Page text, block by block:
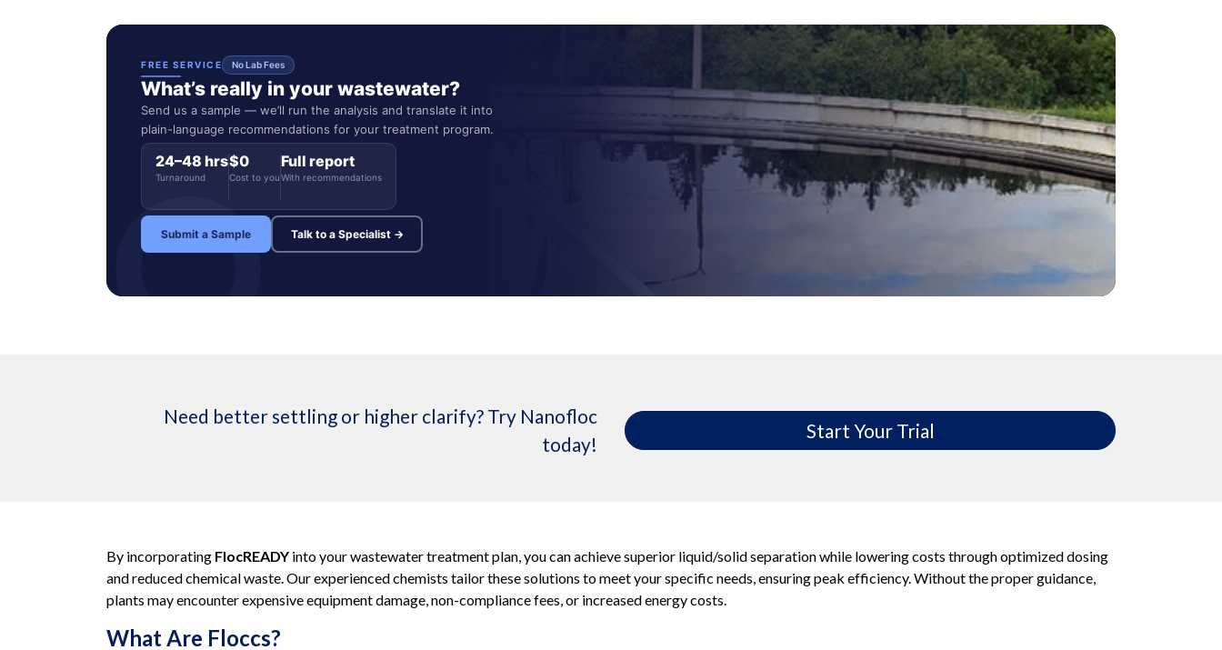
FREE SERVICE No Lab Fees
What’s really in your wastewater?
Send us a sample — we’ll run the analysis and translate it into
plain-language recommendations for your treatment program.
24–48 hrs
Turnaround
$0
Cost to you
Full report
With recommendations
Submit a Sample Talk to a Specialist →
Need better settling or higher clarify? Try Nanofloc
today!
Start Your Trial
By incorporating FlocREADY into your wastewater treatment plan, you can achieve superior liquid/solid separation while lowering costs through optimized dosing
and reduced chemical waste. Our experienced chemists tailor these solutions to meet your specific needs, ensuring peak efficiency. Without the proper guidance,
plants may encounter expensive equipment damage, non-compliance fees, or increased energy costs.
What Are Floccs?